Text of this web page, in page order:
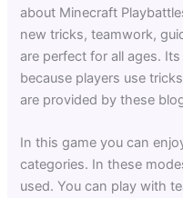
about Minecraft
new tricks, teamwork,
are perfect for all ages.
because players use
are provided by these
In this game you can
categories. In these
used. You can play with